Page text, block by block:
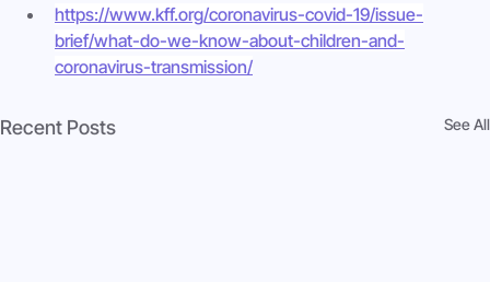
https://www.kff.org/coronavirus-covid-19/issue-
brief/what-do-we-know-about-children-and-
coronavirus-transmission/
Recent Posts See All